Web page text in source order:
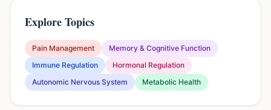
Explore Topics
Pain Management
Memory & Cognitive Function
Immune Regulation
Hormonal Regulation
Autonomic Nervous System
Metabolic Health